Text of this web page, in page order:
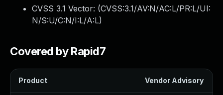
CVSS 3.1 Vector: (CVSS:3.1/AV:N/AC:L/PR:L/UI:
N/S:U/C:N/I:L/A:L)
Covered by Rapid7
Product Vendor Advisory